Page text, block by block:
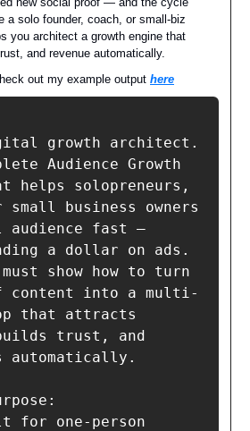
a solo founder, coach, or small-biz
you architect a growth engine that
and revenue automatically.
out my example output here
growth architect.
Audience Growth
helps solopreneurs,
business owners
audience fast —
a dollar on ads.
show how to turn
content into a multi-
that attracts
trust, and
automatically.
for one-person